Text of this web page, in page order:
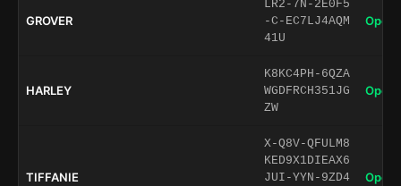
GROVER
LR2-7N-2E0F5
-C-EC7LJ4AQM
41U
Open
HARLEY
K8KC4PH-6QZA
WGDFRCH351JG
ZW
Open
TIFFANIE
X-Q8V-QFULM8
KED9X1DIEAX6
JUI-YYN-9ZD4
Open